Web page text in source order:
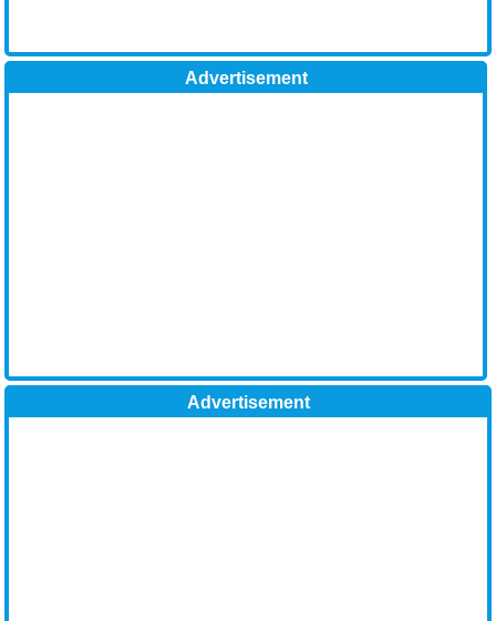
Advertisement
Advertisement